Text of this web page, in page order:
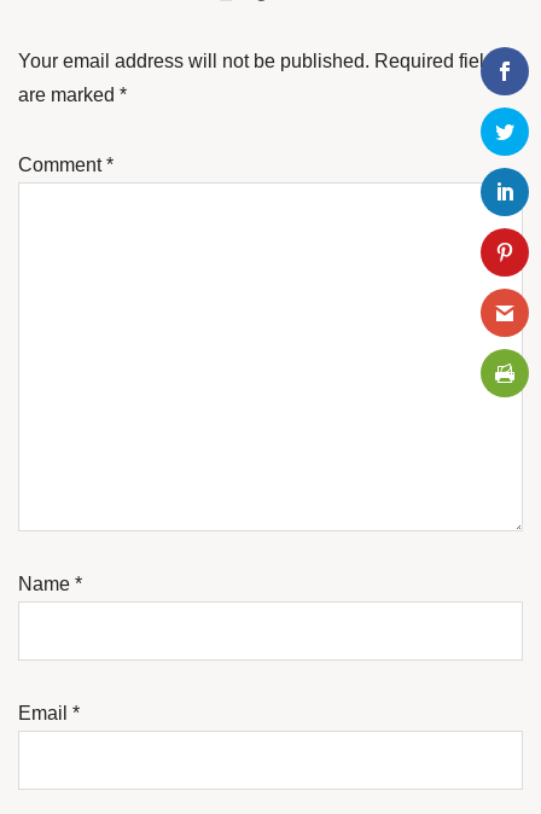
Your email address will not be published. Required fields
are marked *
Comment*
Name *
Email *